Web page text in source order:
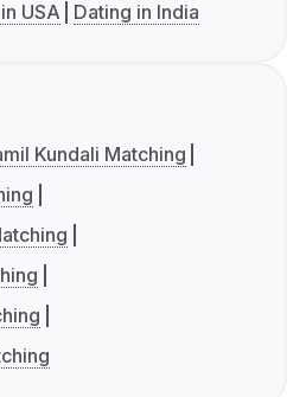
USA Dating in India
Kundali Matching